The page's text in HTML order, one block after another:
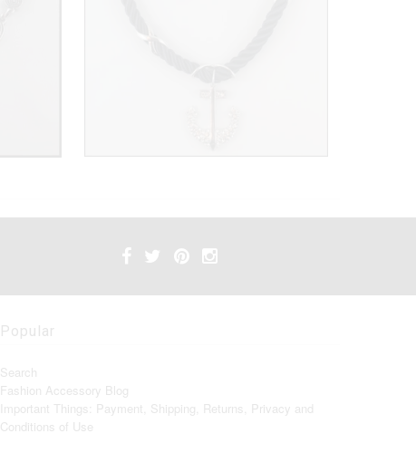
Popular
Search
Fashion Accessory Blog
Important Things: Payment, Shipping, Returns, Privacy and
Conditions of Use